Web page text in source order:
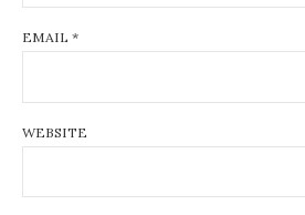
EMAIL *
WEBSITE